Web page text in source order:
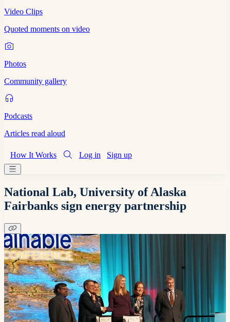
Video Clips
Quoted moments on video
Photos
Community gallery
Podcasts
Articles read aloud
How It Works Log in Sign up
National Lab, University of Alaska
Fairbanks sign energy partnership